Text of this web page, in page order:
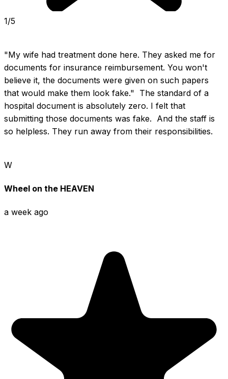
1/5
"My wife had treatment done here. They asked me for
documents for insurance reimbursement. You won't
believe it, the documents were given on such papers
that would make them look fake."  The standard of a
hospital document is absolutely zero. I felt that
submitting those documents was fake.  And the staff is
so helpless. They run away from their responsibilities.
W
Wheel on the HEAVEN
a week ago